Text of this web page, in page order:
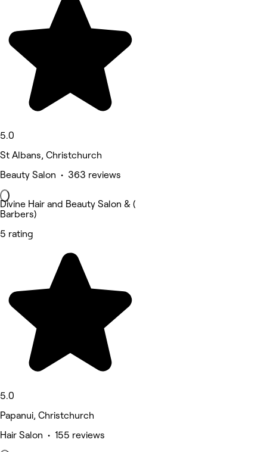
5.0
St Albans, Christchurch
Beauty Salon • 363 reviews
Divine Hair and Beauty Salon & (
Barbers)
5 rating
5.0
Papanui, Christchurch
Hair Salon • 155 reviews